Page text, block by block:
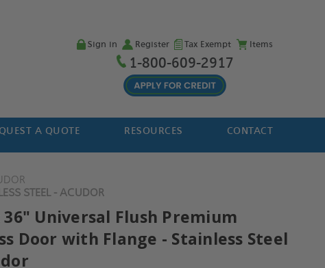
Sign in Register Tax Exempt Items
1-800-609-2917
A QUOTE RESOURCES CONTACT
STEEL - ACUDOR
36" Universal Flush Premium
Door with Flange - Stainless Steel